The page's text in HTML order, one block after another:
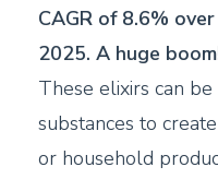
CAGR of 8.6%
2025. A huge
These elixirs can
substances to
or household